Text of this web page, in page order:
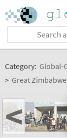
Category: Global-
> Great Zimbabwe
<